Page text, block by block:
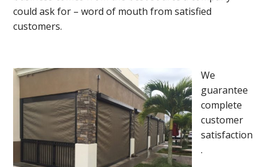
could ask for – word of mouth from satisfied
customers.
We
guarantee
complete
customer
satisfaction
.